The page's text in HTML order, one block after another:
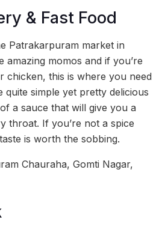
& Fast Food
Patrakarpuram market in
amazing momos and if you’re
chicken, this is where you need
quite simple yet pretty delicious
a sauce that will give you a
throat. If you’re not a spice
is worth the sobbing.
Chauraha, Gomti Nagar,